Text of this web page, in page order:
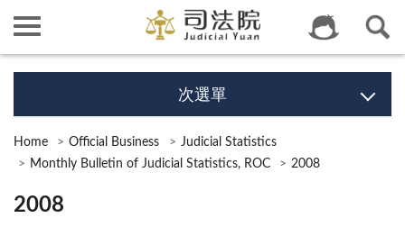
次選單
Home Official Business
Judicial Statistics
Monthly Bulletin of Judicial Statistics, ROC
2008
2008